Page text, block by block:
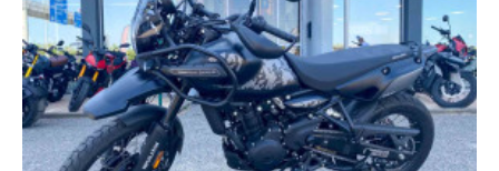
A great motorcycle for beginners as well
as the more daring. Thanks to Paul for his
warm welcome at KS!!!!
(Translated from French)